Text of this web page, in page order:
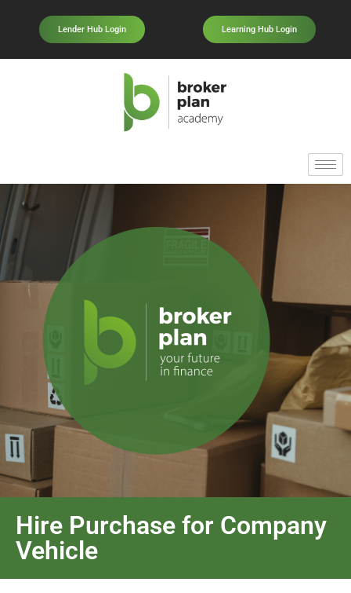
Lender Hub Login Learning Hub Login
Hire Purchase for Company
Vehicle